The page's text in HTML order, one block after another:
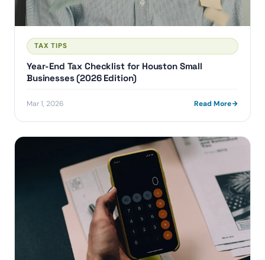
TAX TIPS
Year-End Tax Checklist for Houston Small
Businesses (2026 Edition)
Mar 1, 2026 Read More